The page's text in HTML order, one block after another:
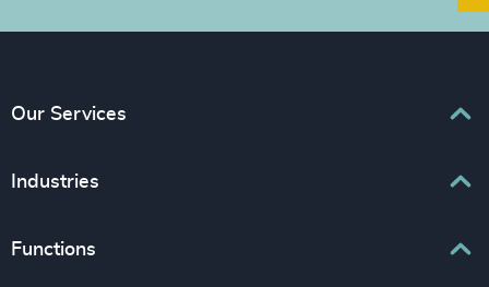
Our Services
Executive Search
Leadership Advisory
Industries
Associations & Corporate Affairs
Functions